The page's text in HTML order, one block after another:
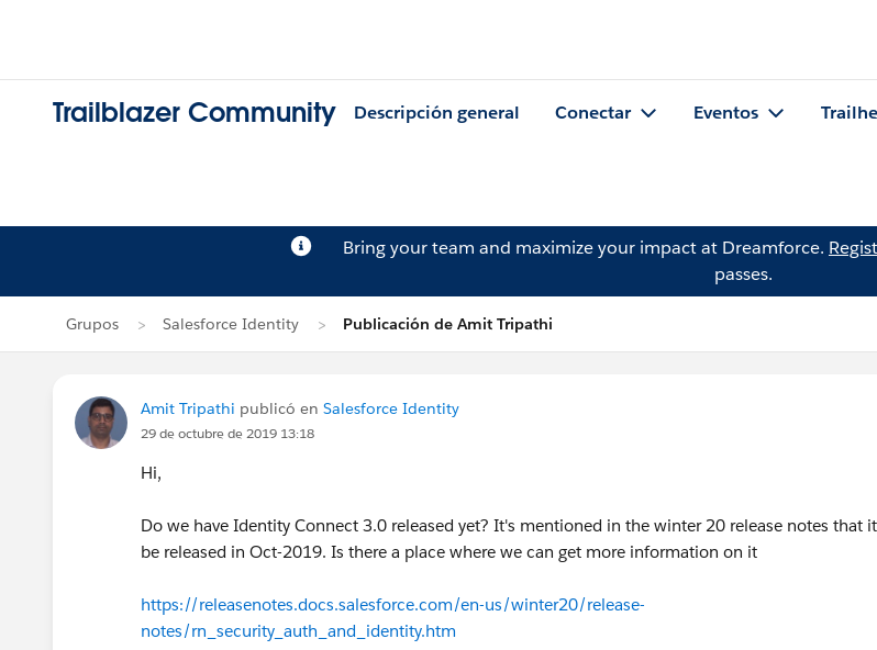
Trailblazer Community Descripción general Conectar Eventos
Bring your team and maximize your impact at Dreamforce.
passes.
Grupos Salesforce Identity Publicación de Amit Tripathi
Amit Tripathi publicó en Salesforce Identity
29 de octubre de 2019 13:18
Hi,
Do we have Identity Connect 3.0 released yet? It's mentioned in the winter 20 release notes that
be released in Oct-2019. Is there a place where we can get more information on it
https://releasenotes.docs.salesforce.com/en-us/winter20/release-
notes/rn_security_auth_and_identity.htm